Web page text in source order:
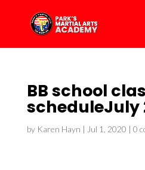
BB school
scheduleJuly
by Karen Hayn | Jul 1, 2020 | 0